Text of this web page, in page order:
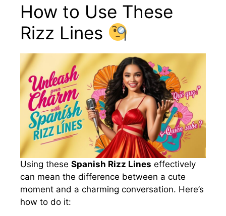
How to Use These
Rizz Lines
Using these Spanish Rizz Lines effectively
can mean the difference between a cute
moment and a charming conversation. Here’s
how to do it: